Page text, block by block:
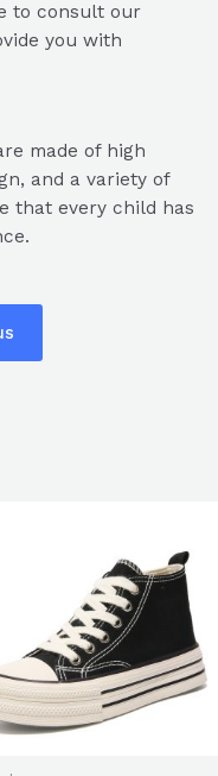
to consult our
you with
made of high
and a variety of
that every child has